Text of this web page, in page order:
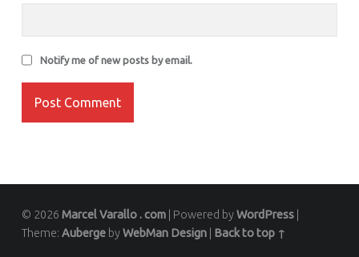
Notify me of new posts by email.
© 2026 Marcel Varallo . com | Powered byWordPress |
Theme: AubergebyWebMan Design | Back to top ↑